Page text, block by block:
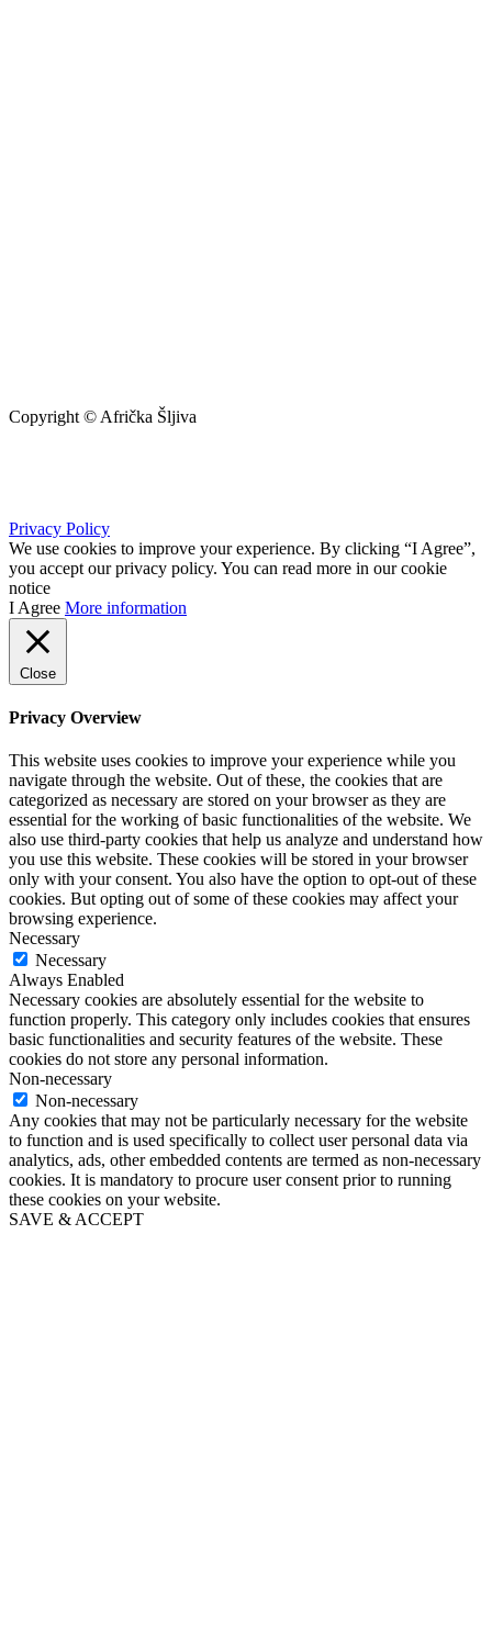
Copyright © Afrička Šljiva
Privacy Policy
We use cookies to improve your experience. By clicking “I Agree”,
you accept our privacy policy. You can read more in our cookie
notice
I Agree More information
Close
Privacy Overview
This website uses cookies to improve your experience while you
navigate through the website. Out of these, the cookies that are
categorized as necessary are stored on your browser as they are
essential for the working of basic functionalities of the website. We
also use third-party cookies that help us analyze and understand how
you use this website. These cookies will be stored in your browser
only with your consent. You also have the option to opt-out of these
cookies. But opting out of some of these cookies may affect your
browsing experience.
Necessary
Necessary
Always Enabled
Necessary cookies are absolutely essential for the website to
function properly. This category only includes cookies that ensures
basic functionalities and security features of the website. These
cookies do not store any personal information.
Non-necessary
Non-necessary
Any cookies that may not be particularly necessary for the website
to function and is used specifically to collect user personal data via
analytics, ads, other embedded contents are termed as non-necessary
cookies. It is mandatory to procure user consent prior to running
these cookies on your website.
SAVE & ACCEPT